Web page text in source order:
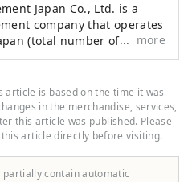
Japan Co., Ltd. is a
company that operates
(total number of rooms:
to its own brands,
also manages and
of hotels, including
and "Hotel Nikko."
more
is based on the time it was
in the merchandise, services,
this article was published. Please
article directly before visiting.
contain automatic